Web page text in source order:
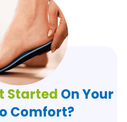
Started On Your
Comfort?